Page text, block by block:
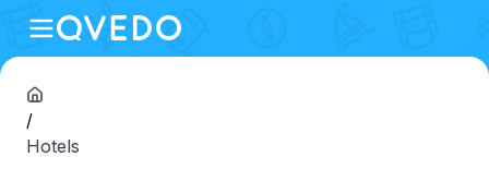
/
Hotels